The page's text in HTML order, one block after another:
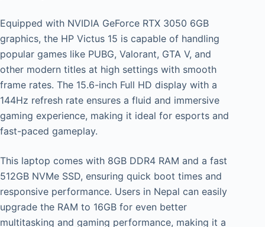
Equipped with NVIDIA GeForce RTX 3050 6GB
graphics, the HP Victus 15 is capable of handling
popular games like PUBG, Valorant, GTA V, and
other modern titles at high settings with smooth
frame rates. The 15.6-inch Full HD display with a
144Hz refresh rate ensures a fluid and immersive
gaming experience, making it ideal for esports and
fast-paced gameplay.
This laptop comes with 8GB DDR4 RAM and a fast
512GB NVMe SSD, ensuring quick boot times and
responsive performance. Users in Nepal can easily
upgrade the RAM to 16GB for even better
multitasking and gaming performance, making it a